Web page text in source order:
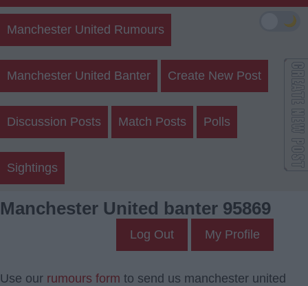
Manchester United Rumours
Manchester United Banter Create New Post
Discussion Posts Match Posts Polls
Sightings
Manchester United banter 95869
Log Out My Profile
Use our rumours form to send us manchester united
🌙